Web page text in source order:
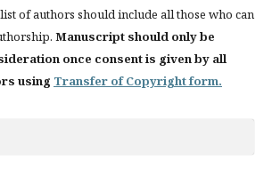
of authors should include all those who can
Manuscript should only be
once consent is given by all
using Transfer of Copyright form.